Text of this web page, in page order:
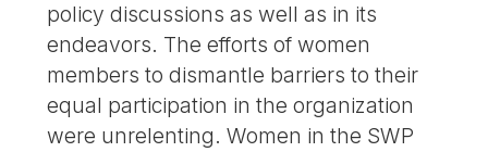
policy discussions as well as in its
endeavors. The efforts of women
members to dismantle barriers to their
equal participation in the organization
were unrelenting. Women in the SWP